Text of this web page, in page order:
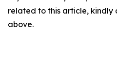
related to this article, kindly
above.